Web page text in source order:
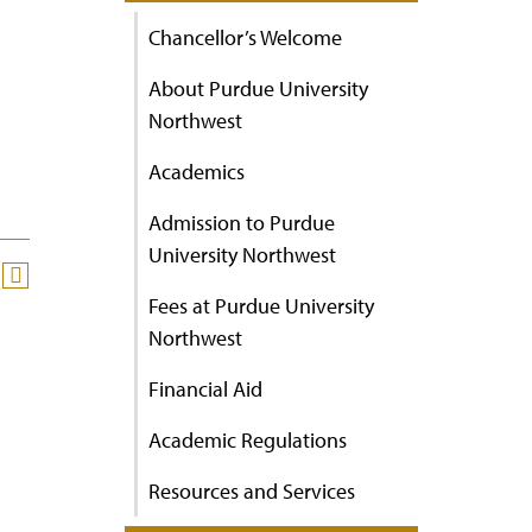
Chancellor’s Welcome
About Purdue University
Northwest
Academics
Admission to Purdue
University Northwest
Fees at Purdue University
Northwest
Financial Aid
Academic Regulations
Resources and Services